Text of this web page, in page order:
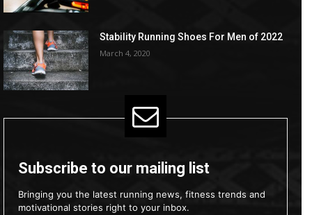
Stability Running Shoes For Men of 2022
March 4, 2020
Subscribe to our mailing list
Bringing you the latest running news, fitness trends and
motivational stories right to your inbox.